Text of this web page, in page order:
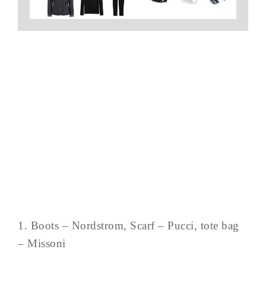
1. Boots – Nordstrom, Scarf – Pucci, tote bag
– Missoni